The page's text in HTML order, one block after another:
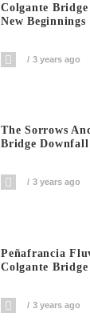
Colgante
New Beginnings
3 years ago
The Sorrows
Bridge Downfall
3 years ago
Peñafrancia
Colgante Bridge
3 years ago